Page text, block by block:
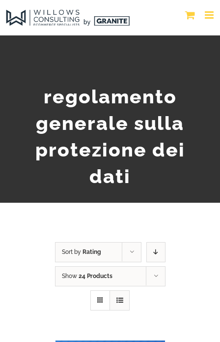
regolamento
generale sulla
protezione dei
dati
Sort by Rating
Show 24 Products